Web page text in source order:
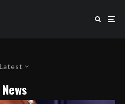
Latest
News